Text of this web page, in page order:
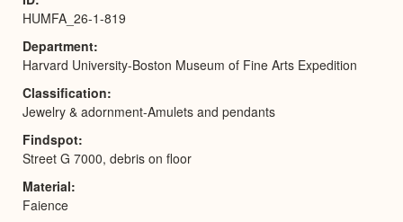
HUMFA_26-1-819
Department
Harvard University-Boston Museum of Fine Arts Expedition
Classification
Jewelry & adornment-Amulets and pendants
Findspot
Street G 7000, debris on floor
Material
Faience